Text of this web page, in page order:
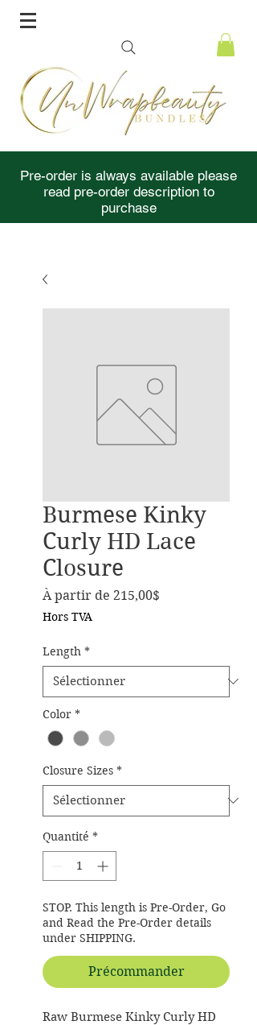
Pre-order is always available please
read pre-order description to
purchase
Burmese Kinky
Curly HD Lace
Closure
À partir de 215,00$
Hors TVA
Length *
Color *
Closure Sizes *
Quantité *
STOP. This length is Pre-Order, Go
and Read the Pre-Order details
under SHIPPING.
Précommander
Raw Burmese Kinky Curly HD